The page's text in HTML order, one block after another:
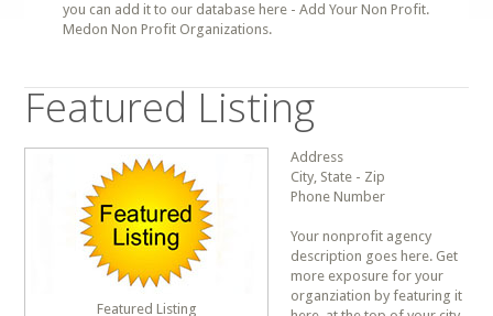
you can add it to our database here - Add Your Non Profit.
Medon Non Profit Organizations.
Featured Listing
Featured Listing
Address
City, State - Zip
Phone Number
Your nonprofit agency
description goes here. Get
more exposure for your
organziation by featuring it